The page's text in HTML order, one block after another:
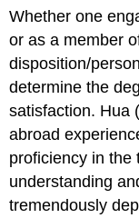
Whether one
or as a member
disposition/
determine the
satisfaction. Hua
abroad
proficiency in the
understanding
tremendously